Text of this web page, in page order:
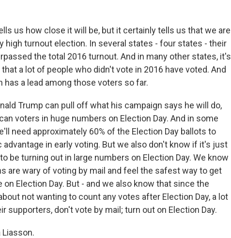
us how close it will be, but it certainly tells us that we are
high turnout election. In several states - four states - their
the total 2016 turnout. And in many other states, it's
a lot of people who didn't vote in 2016 have voted. And
has a lead among those voters so far.
Trump can pull off what his campaign says he will do,
voters in huge numbers on Election Day. And in some
need approximately 60% of the Election Day ballots to
in early voting. But we also don't know if it's just
be turning out in large numbers on Election Day. We know
are wary of voting by mail and feel the safest way to get
Election Day. But - and we also know that since the
not wanting to count any votes after Election Day, a lot
supporters, don't vote by mail; turn out on Election Day.
Liasson.